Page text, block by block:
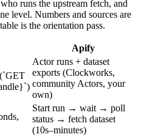
runs the upstream fetch, and
level. Numbers and sources are
is the orientation pass.
Apify
Actor runs + dataset
exports (Clockworks,
community Actors, your
own)
Start run → wait → poll
status → fetch dataset
(10s–minutes)